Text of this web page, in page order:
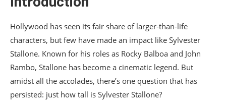
Hollywood has seen its fair share of larger-than-life
characters, but few have made an impact like Sylvester
Stallone. Known for his roles as Rocky Balboa and John
Rambo, Stallone has become a cinematic legend. But
amidst all the accolades, there’s one question that has
persisted: just how tall is Sylvester Stallone?